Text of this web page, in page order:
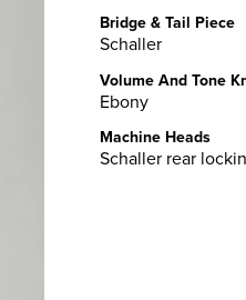
Bridge & Tail Piece
Schaller
Volume And Tone
Ebony
Machine Heads
Schaller rear